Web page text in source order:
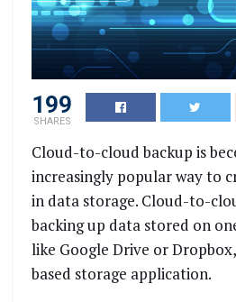
199
SHARES
Cloud-to-cloud backup is
increasingly popular way to
in data storage. Cloud-to-
backing up data stored on
like Google Drive or
based storage application.